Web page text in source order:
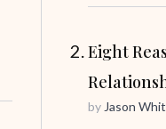
Eight
by Jason